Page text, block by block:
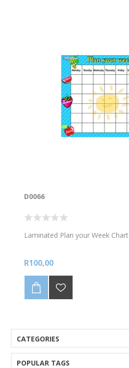
D0066
Laminated Plan your Week Chart
R100,00
CATEGORIES
POPULAR TAGS